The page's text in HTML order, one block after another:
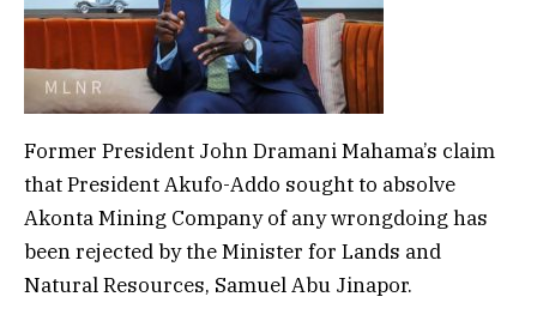
Former President John Dramani Mahama’s claim
that President Akufo-Addo sought to absolve
Akonta Mining Company of any wrongdoing has
been rejected by the Minister for Lands and
Natural Resources, Samuel Abu Jinapor.